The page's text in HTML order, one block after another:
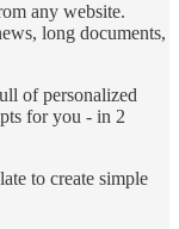
any website.
long documents,
of personalized
for you - in 2
to create simple